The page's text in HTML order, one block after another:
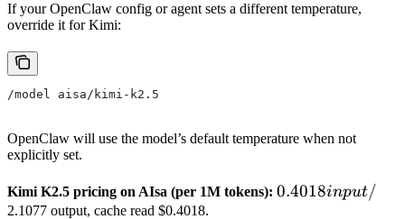
If your OpenClaw config or agent sets a different temperature,
override it for Kimi:
/model aisa/kimi-k2.5
OpenClaw will use the model’s default temperature when not
explicitly set.
Kimi K2.5 pricing on AIsa (per 1M tokens): 0.4018
0.4018input/
2.1077 output, cache read $0.4018.